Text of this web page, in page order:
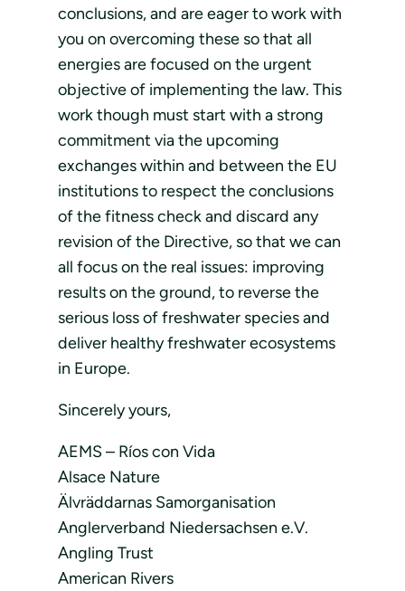
conclusions, and are eager to work with
you on overcoming these so that all
energies are focused on the urgent
objective of implementing the law. This
work though must start with a strong
commitment via the upcoming
exchanges within and between the EU
institutions to respect the conclusions
of the fitness check and discard any
revision of the Directive, so that we can
all focus on the real issues: improving
results on the ground, to reverse the
serious loss of freshwater species and
deliver healthy freshwater ecosystems
in Europe.
Sincerely yours,
AEMS – Ríos con Vida
Alsace Nature
Älvräddarnas Samorganisation
Anglerverband Niedersachsen e.V.
Angling Trust
American Rivers